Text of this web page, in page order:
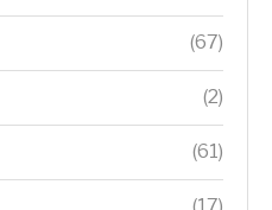
(67)
(2)
(61)